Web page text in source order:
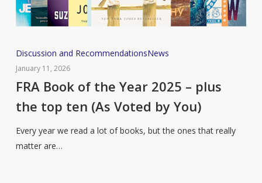
FRA
Book
of
Year
2025
–
Discussion and RecommendationsNews
January 11, 2026
FRA Book of the Year 2025 – plus
the top ten (As Voted by You)
Every year we read a lot of books, but the ones that really
matter are…